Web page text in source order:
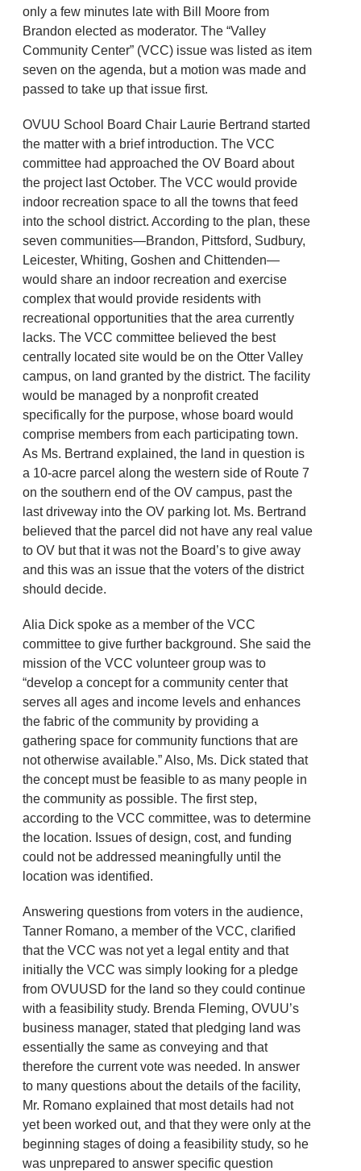
only a few minutes late with Bill Moore from
Brandon elected as moderator. The “Valley
Community Center” (VCC) issue was listed as item
seven on the agenda, but a motion was made and
passed to take up that issue first.
OVUU School Board Chair Laurie Bertrand started
the matter with a brief introduction. The VCC
committee had approached the OV Board about
the project last October. The VCC would provide
indoor recreation space to all the towns that feed
into the school district. According to the plan, these
seven communities—Brandon, Pittsford, Sudbury,
Leicester, Whiting, Goshen and Chittenden—
would share an indoor recreation and exercise
complex that would provide residents with
recreational opportunities that the area currently
lacks. The VCC committee believed the best
centrally located site would be on the Otter Valley
campus, on land granted by the district. The facility
would be managed by a nonprofit created
specifically for the purpose, whose board would
comprise members from each participating town.
As Ms. Bertrand explained, the land in question is
a 10-acre parcel along the western side of Route 7
on the southern end of the OV campus, past the
last driveway into the OV parking lot. Ms. Bertrand
believed that the parcel did not have any real value
to OV but that it was not the Board’s to give away
and this was an issue that the voters of the district
should decide.
Alia Dick spoke as a member of the VCC
committee to give further background. She said the
mission of the VCC volunteer group was to
“develop a concept for a community center that
serves all ages and income levels and enhances
the fabric of the community by providing a
gathering space for community functions that are
not otherwise available.” Also, Ms. Dick stated that
the concept must be feasible to as many people in
the community as possible. The first step,
according to the VCC committee, was to determine
the location. Issues of design, cost, and funding
could not be addressed meaningfully until the
location was identified.
Answering questions from voters in the audience,
Tanner Romano, a member of the VCC, clarified
that the VCC was not yet a legal entity and that
initially the VCC was simply looking for a pledge
from OVUUSD for the land so they could continue
with a feasibility study. Brenda Fleming, OVUU’s
business manager, stated that pledging land was
essentially the same as conveying and that
therefore the current vote was needed. In answer
to many questions about the details of the facility,
Mr. Romano explained that most details had not
yet been worked out, and that they were only at the
beginning stages of doing a feasibility study, so he
was unprepared to answer specific question